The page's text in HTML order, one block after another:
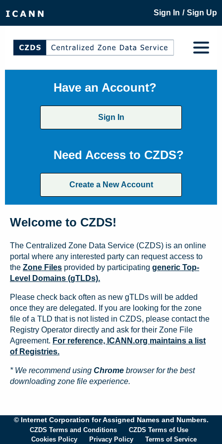
Sign In / Sign Up
Have an Account?
Sign In
Need Access to CZDS?
Create a New Account
Welcome to CZDS!
The Centralized Zone Data Service (CZDS) is an online
portal where any interested party can request access to
the Zone Files provided by participating generic Top-
Level Domains (gTLDs).
Please check back often as new gTLDs will be added
once they are delegated. If you are looking for the zone
file of a TLD that is not listed in CZDS, please contact the
Registry Operator directly and ask for their Zone File
Agreement. For reference, ICANN.org maintains a list
of Registries.
* We recommend using Chrome browser for the best
downloading zone file experience.
© Internet Corporation for Assigned Names and Numbers.
CZDS Terms and Conditions
CZDS Terms of Use
Cookies Policy
Privacy Policy Terms of Service